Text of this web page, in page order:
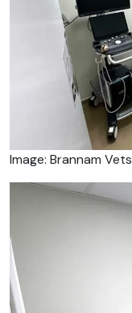
Image: Brannam Vets